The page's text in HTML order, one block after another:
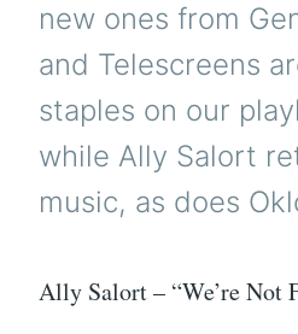
new ones from
and Telescreens
staples on our
while Ally Salort
music, as does
Ally Salort – “We’re Not